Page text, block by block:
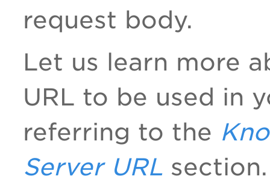
request body.
Let us learn more
URL to be used in
referring to the
Server URL